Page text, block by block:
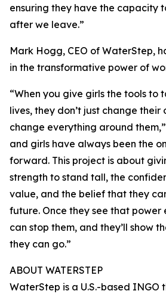
ensuring they have the capacity
after we leave.”
Mark Hogg, CEO of WaterStep,
in the transformative power of
“When you give girls the tools to
lives, they don’t just change
change everything around
and girls have always been the
forward. This project is about
strength to stand tall, the
value, and the belief that they
future. Once they see that power
can stop them, and they’ll show
they can go.”
ABOUT WATERSTEP
WaterStep is a U.S.-based INGO